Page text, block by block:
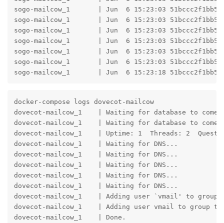
sogo-mailcow_1       | Jun  6 15:23:03 51bccc2f1bb5
sogo-mailcow_1       | Jun  6 15:23:03 51bccc2f1bb5
sogo-mailcow_1       | Jun  6 15:23:03 51bccc2f1bb5
sogo-mailcow_1       | Jun  6 15:23:03 51bccc2f1bb5 =
sogo-mailcow_1       | Jun  6 15:23:03 51bccc2f1bb5
sogo-mailcow_1       | Jun  6 15:23:03 51bccc2f1bb5
sogo-mailcow_1       | Jun  6 15:23:18 51bccc2f1bb5
docker-compose logs dovecot-mailcow
dovecot-mailcow_1    | Waiting for database to come
dovecot-mailcow_1    | Waiting for database to come
dovecot-mailcow_1    | Uptime: 1  Threads: 2
dovecot-mailcow_1    | Waiting for DNS...
dovecot-mailcow_1    | Waiting for DNS...
dovecot-mailcow_1    | Waiting for DNS...
dovecot-mailcow_1    | Waiting for DNS...
dovecot-mailcow_1    | Waiting for DNS...
dovecot-mailcow_1    | Adding user `vmail' to
dovecot-mailcow_1    | Adding user vmail to group
dovecot-mailcow_1    | Done.